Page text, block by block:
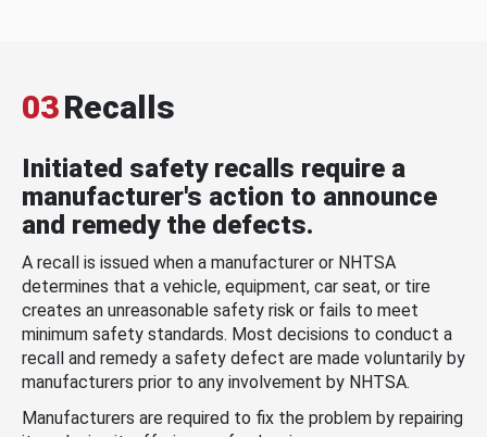
03Recalls
Initiated safety recalls require a
manufacturer's action to announce
and remedy the defects.
A recall is issued when a manufacturer or NHTSA
determines that a vehicle, equipment, car seat, or tire
creates an unreasonable safety risk or fails to meet
minimum safety standards. Most decisions to conduct a
recall and remedy a safety defect are made voluntarily by
manufacturers prior to any involvement by NHTSA.
Manufacturers are required to fix the problem by repairing